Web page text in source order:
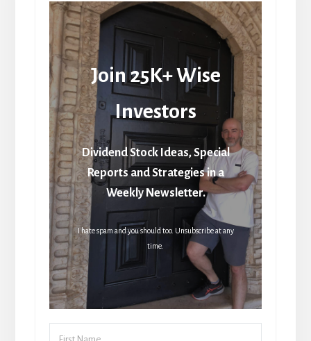
Join 25K+ Wise
Investors
Dividend Stock Ideas, Special
Reports and Strategies in a
Weekly Newsletter.
I hate spam and you should too. Unsubscribe at any
time.